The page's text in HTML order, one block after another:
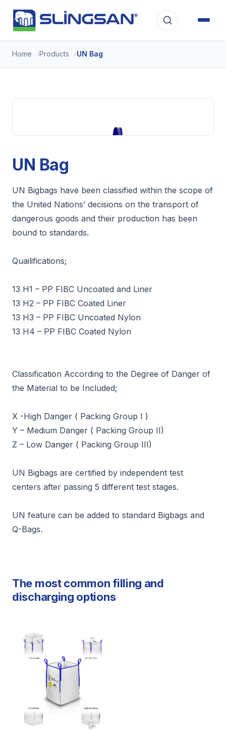
Home Products UN Bag
UN Bag
UN Bigbags have been classified within the scope of
the United Nations’ decisions on the transport of
dangerous goods and their production has been
bound to standards.
Quailifications;
13 H1 – PP FIBC Uncoated and Liner
13 H2 – PP FIBC Coated Liner
13 H3 – PP FIBC Uncoated Nylon
13 H4 – PP FIBC Coated Nylon
Classification According to the Degree of Danger of
the Material to be Included;
X -High Danger ( Packing Group I )
Y – Medium Danger ( Packing Group II)
Z – Low Danger ( Packing Group III)
UN Bigbags are certified by independent test
centers after passing 5 different test stages.
UN feature can be added to standard Bigbags and
Q-Bags.
The most common filling and
discharging options